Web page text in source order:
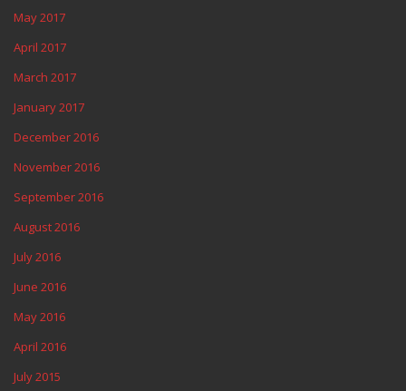
May 2017
April 2017
March 2017
January 2017
December 2016
November 2016
September 2016
August 2016
July 2016
June 2016
May 2016
April 2016
July 2015